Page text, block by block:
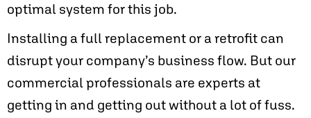
optimal system for this job.
Installing a full replacement or a retrofit can
disrupt your company’s business flow. But our
commercial professionals are experts at
getting in and getting out without a lot of fuss.